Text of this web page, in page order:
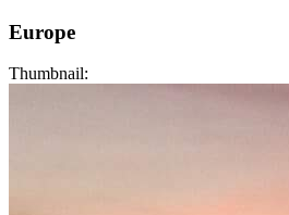
Europe
Thumbnail: